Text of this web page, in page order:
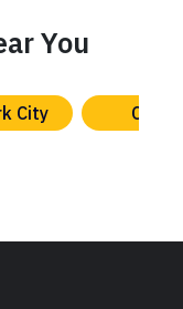
You
City